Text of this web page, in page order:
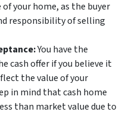
your home, as the buyer
responsibility of selling
You have the
cash offer if you believe it
the value of your
in mind that cash home
than market value due to